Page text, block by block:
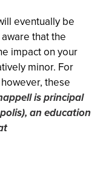
eventually be
that the
impact on your
minor. For
these
is principal
an education